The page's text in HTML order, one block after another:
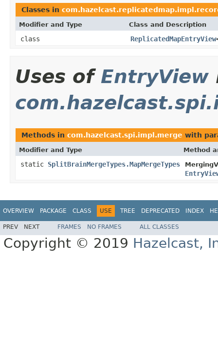
Classes in
Modifier and Type Class and Description
class ReplicatedMapEntryView
Uses of EntryView
Methods in com.hazelcast.spi.impl.merge with
Modifier and Type Method
static SplitBrainMergeTypes.MapMergeTypes
OVERVIEW PACKAGE CLASS USE TREE DEPRECATED INDEX
PREV NEXT FRAMES NO FRAMES ALL CLASSES
Copyright © 2019 Hazelcast,